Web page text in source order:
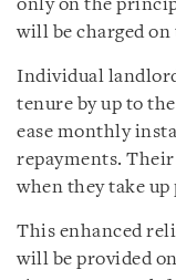
only on the
will be charged
Individual
tenure by up to
ease monthly
repayments.
when they take
This enhanced
will be provided